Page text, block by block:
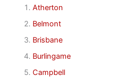
Atherton
Belmont
Brisbane
Burlingame
Campbell